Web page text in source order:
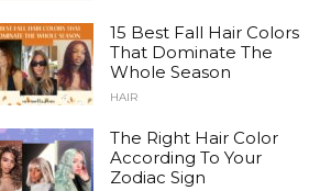
15 Best Fall Hair Colors
That Dominate The
Whole Season
HAIR
The Right Hair Color
According To Your
Zodiac Sign